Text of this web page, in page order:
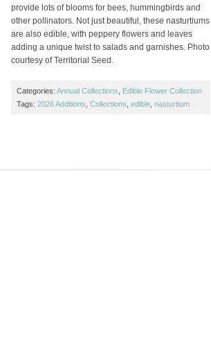
provide lots of blooms for bees, hummingbirds and
other pollinators. Not just beautiful, these nasturtiums
are also edible, with peppery flowers and leaves
adding a unique twist to salads and garnishes. Photo
courtesy of Territorial Seed.
Categories: Annual Collections
Edible Flower Collection
Tags: 2026 Additions Collections edible, nasturtium